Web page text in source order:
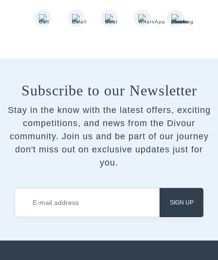
Subscribe to our Newsletter
Stay in the know with the latest offers, exciting
competitions, and news from the Divour
community. Join us and be part of our journey
don't miss out on exclusive updates just for
you.
SIGN UP